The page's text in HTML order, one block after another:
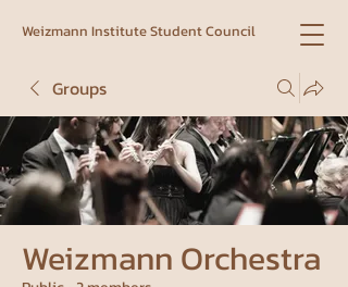
Weizmann Institute Student Council
Groups
Weizmann Orchestra